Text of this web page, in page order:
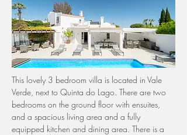
This lovely 3 bedroom villa is located in Vale
Verde, next to Quinta do Lago. There are two
bedrooms on the ground floor with ensuites,
and a spacious living area and a fully
equipped kitchen and dining area. There is a